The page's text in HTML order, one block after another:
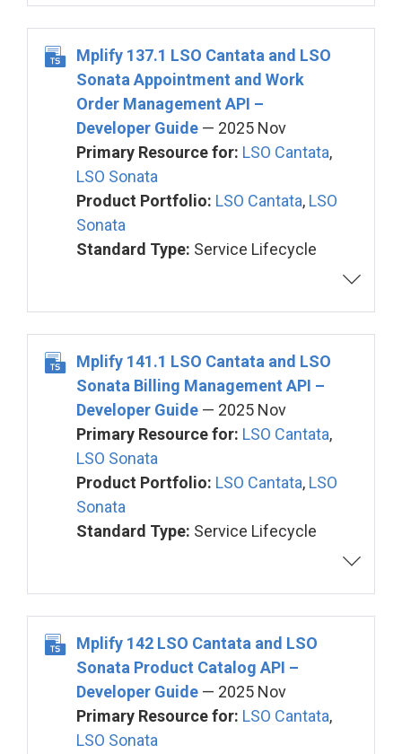
Mplify 137.1 LSO Cantata and LSO
Sonata Appointment and Work
Order Management API –
Developer Guide — 2025 Nov
Primary Resource for: LSO Cantata,
LSO Sonata
Product Portfolio: LSO Cantata, LSO
Sonata
Standard Type: Service Lifecycle
Mplify 141.1 LSO Cantata and LSO
Sonata Billing Management API –
Developer Guide — 2025 Nov
Primary Resource for: LSO Cantata,
LSO Sonata
Product Portfolio: LSO Cantata, LSO
Sonata
Standard Type: Service Lifecycle
Mplify 142 LSO Cantata and LSO
Sonata Product Catalog API –
Developer Guide — 2025 Nov
Primary Resource for: LSO Cantata,
LSO Sonata